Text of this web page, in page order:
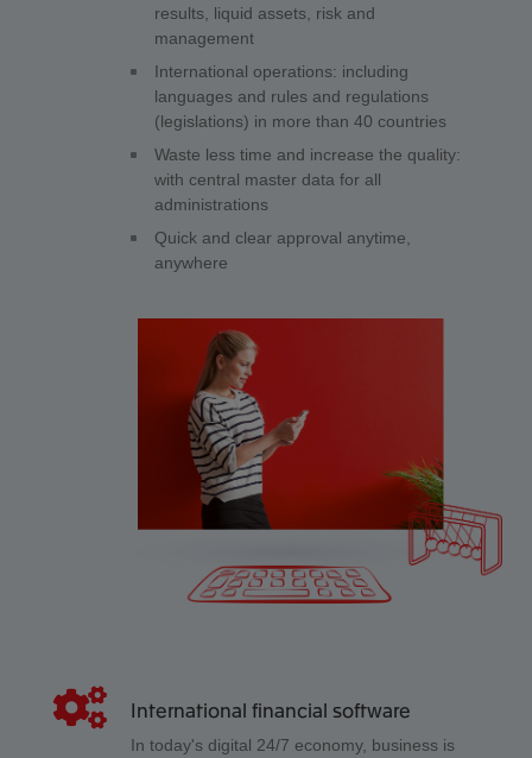
results, liquid assets, risk and
management
International operations: including
languages and rules and regulations
(legislations) in more than 40 countries
Waste less time and increase the quality:
with central master data for all
administrations
Quick and clear approval anytime,
anywhere
International financial software
In today's digital 24/7 economy, business is